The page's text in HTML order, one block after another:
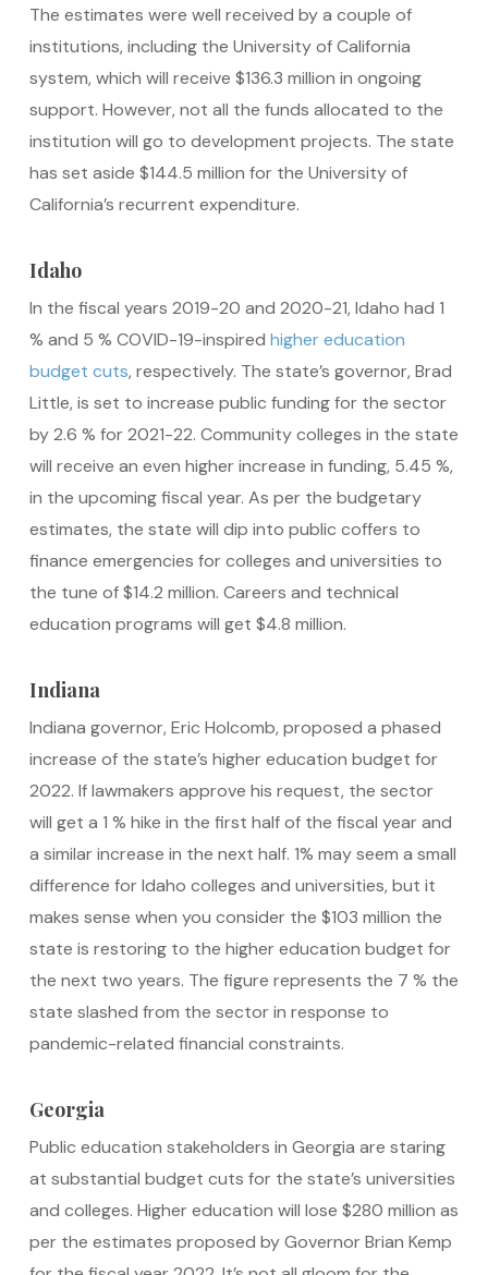
The estimates were well received by a couple of
institutions, including the University of California
system, which will receive $136.3 million in ongoing
support. However, not all the funds allocated to the
institution will go to development projects. The state
has set aside $144.5 million for the University of
California’s recurrent expenditure.
Idaho
In the fiscal years 2019-20 and 2020-21, Idaho had 1
% and 5 % COVID-19-inspired higher education
budget cuts, respectively. The state’s governor, Brad
Little, is set to increase public funding for the sector
by 2.6 % for 2021-22. Community colleges in the state
will receive an even higher increase in funding, 5.45 %,
in the upcoming fiscal year. As per the budgetary
estimates, the state will dip into public coffers to
finance emergencies for colleges and universities to
the tune of $14.2 million. Careers and technical
education programs will get $4.8 million.
Indiana
Indiana governor, Eric Holcomb, proposed a phased
increase of the state’s higher education budget for
2022. If lawmakers approve his request, the sector
will get a 1 % hike in the first half of the fiscal year and
a similar increase in the next half. 1% may seem a small
difference for Idaho colleges and universities, but it
makes sense when you consider the $103 million the
state is restoring to the higher education budget for
the next two years. The figure represents the 7 % the
state slashed from the sector in response to
pandemic-related financial constraints.
Georgia
Public education stakeholders in Georgia are staring
at substantial budget cuts for the state’s universities
and colleges. Higher education will lose $280 million as
per the estimates proposed by Governor Brian Kemp